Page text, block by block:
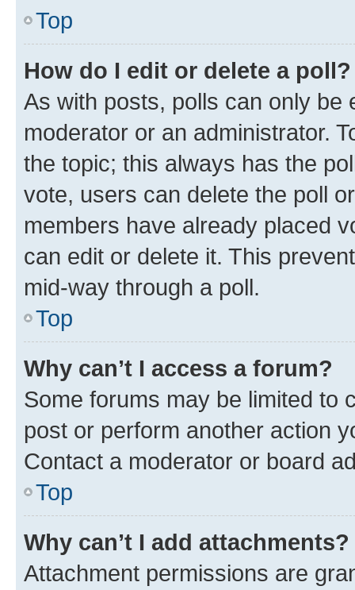
Top
How do I edit or delete a poll?
As with posts, polls can only be
moderator or an administrator.
the topic; this always has the
vote, users can delete the poll
members have already placed
can edit or delete it. This
mid-way through a poll.
Top
Why can’t I access a forum?
Some forums may be limited to
post or perform another action
Contact a moderator or board
Top
Why can’t I add attachments?
Attachment permissions are